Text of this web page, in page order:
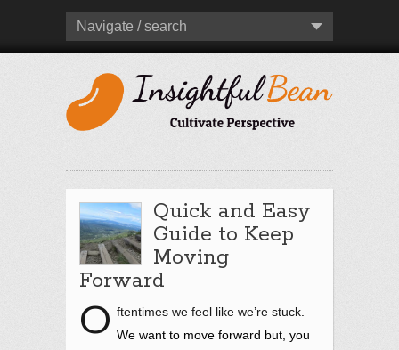
Navigate / search
Quick and Easy
Guide to Keep
Moving
Forward
O ftentimes we feel like we’re stuck
We want to move forward but, you